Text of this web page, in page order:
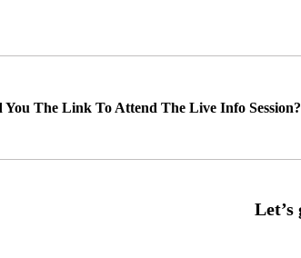
You The Link To Attend The Live Info Session?